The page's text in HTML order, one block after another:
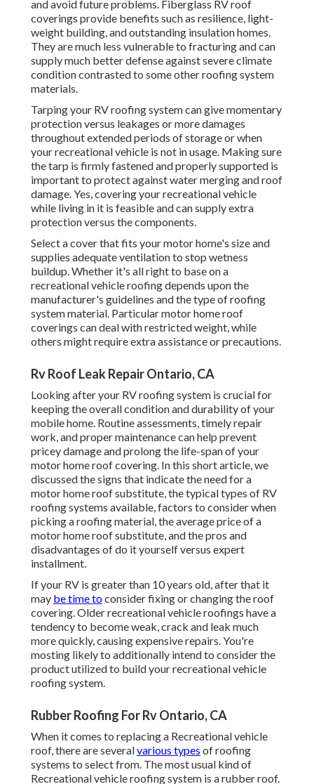
and avoid future problems. Fiberglass RV roof
coverings provide benefits such as resilience, light-
weight building, and outstanding insulation homes.
They are much less vulnerable to fracturing and can
supply much better defense against severe climate
condition contrasted to some other roofing system
materials.
Tarping your RV roofing system can give momentary
protection versus leakages or more damages
throughout extended periods of storage or when
your recreational vehicle is not in usage. Making sure
the tarp is firmly fastened and properly supported is
important to protect against water merging and roof
damage. Yes, covering your recreational vehicle
while living in it is feasible and can supply extra
protection versus the components.
Select a cover that fits your motor home's size and
supplies adequate ventilation to stop wetness
buildup. Whether it's all right to base on a
recreational vehicle roofing depends upon the
manufacturer's guidelines and the type of roofing
system material. Particular motor home roof
coverings can deal with restricted weight, while
others might require extra assistance or precautions.
Rv Roof Leak Repair Ontario, CA
Looking after your RV roofing system is crucial for
keeping the overall condition and durability of your
mobile home. Routine assessments, timely repair
work, and proper maintenance can help prevent
pricey damage and prolong the life-span of your
motor home roof covering. In this short article, we
discussed the signs that indicate the need for a
motor home roof substitute, the typical types of RV
roofing systems available, factors to consider when
picking a roofing material, the average price of a
motor home roof substitute, and the pros and
disadvantages of do it yourself versus expert
installment.
If your RV is greater than 10 years old, after that it
may be time toconsider fixingor changing the roof
covering. Older recreational vehicle roofings have a
tendency to become weak, crack and leak much
more quickly, causing expensive repairs. You're
mosting likely to additionally intend to consider the
product utilized to build your recreational vehicle
roofing system.
Rubber Roofing For Rv Ontario, CA
When it comes to replacing a Recreational vehicle
roof, there are severalvarious types of roofing
systems to select from. The most usual kind of
Recreational vehicle roofing system is a rubber roof.